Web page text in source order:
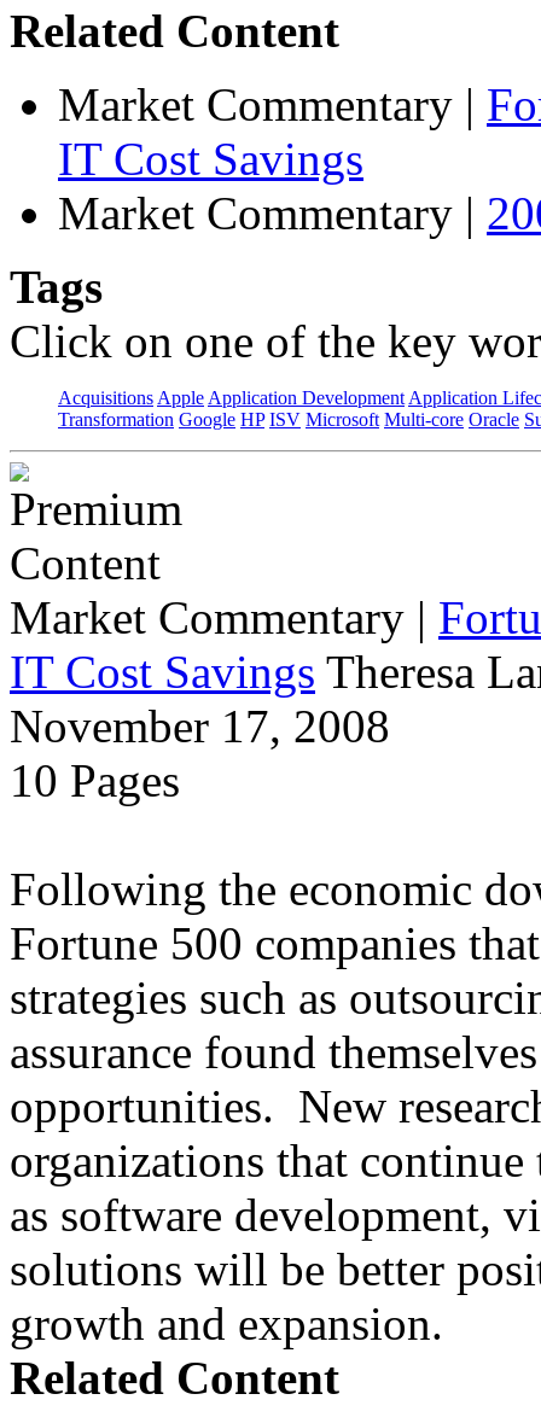
Related Content
Market Commentary |
IT Cost Savings
Market Commentary |
Tags
Click on one of the key
Acquisitions Apple Application Development Application
Transformation Google HP ISV Microsoft Multi-core Oracle
Market Commentary |
IT Cost Savings Theresa
November 17, 2008
10 Pages
Following the economic
Fortune 500 companies
strategies such as
assurance found
opportunities. New
organizations that
as software development,
solutions will be better
growth and expansion.
Related Content